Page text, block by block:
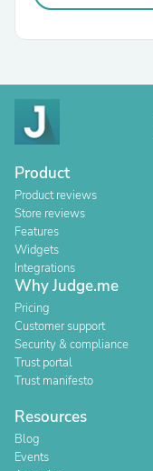
Product
Product reviews
Store reviews
Features
Widgets
Integrations
Why Judge.me
Pricing
Customer support
Security & compliance
Trust portal
Trust manifesto
Resources
Blog
Events